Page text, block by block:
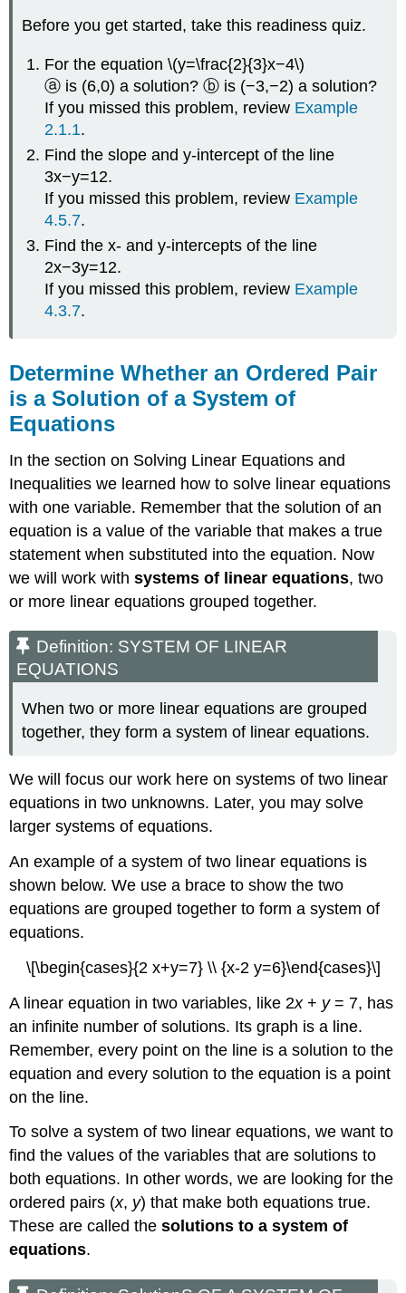
Before you get started, take this readiness quiz.
For the equation \(y=\frac{2}{3}x−4\)
ⓐ is (6,0) a solution? ⓑ is (−3,−2) a solution?
If you missed this problem, review Example
2.1.1.
Find the slope and y-intercept of the line
3x−y=12.
If you missed this problem, review Example
4.5.7.
Find the x- and y-intercepts of the line
2x−3y=12.
If you missed this problem, review Example
4.3.7.
Determine Whether an Ordered Pair
is a Solution of a System of
Equations
In the section on Solving Linear Equations and
Inequalities we learned how to solve linear equations
with one variable. Remember that the solution of an
equation is a value of the variable that makes a true
statement when substituted into the equation. Now
we will work withsystems of linear equations, two
or more linear equations grouped together.
Definition: SYSTEM OF LINEAR
EQUATIONS
When two or more linear equations are grouped
together, they form a system of linear equations.
We will focus our work here on systems of two linear
equations in two unknowns. Later, you may solve
larger systems of equations.
An example of a system of two linear equations is
shown below. We use a brace to show the two
equations are grouped together to form a system of
equations.
\[\begin{cases}{2 x+y=7} \\ {x-2 y=6}\end{cases}\]
A linear equation in two variables, like 2x+ y= 7, has
an infinite number of solutions. Its graph is a line.
Remember, every point on the line is a solution to the
equation and every solution to the equation is a point
on the line.
To solve a system of two linear equations, we want to
find the values of the variables that are solutions to
both equations. In other words, we are looking for the
ordered pairs (x, y) that make both equations true.
These are called thesolutions to a system of
equations.